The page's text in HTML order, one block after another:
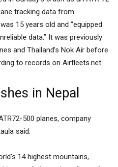
tracking data from
15 years old and “equipped
data.” It was previously
and Thailand’s Nok Air before
to records on Airfleets.net.
in Nepal
500 planes, company
said.
14 highest mountains,